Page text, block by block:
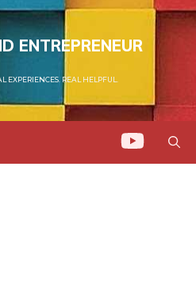
ENTREPRENEUR
EXPERIENCES. REAL HELPFUL.